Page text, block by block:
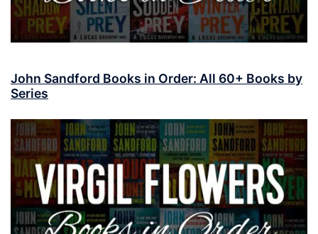
John Sandford Books in Order: All 60+ Books by
Series